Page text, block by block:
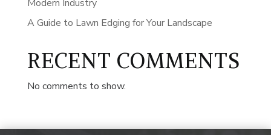
Modern Industry
A Guide to Lawn Edging for Your Landscape
RECENT COMMENTS
No comments to show.